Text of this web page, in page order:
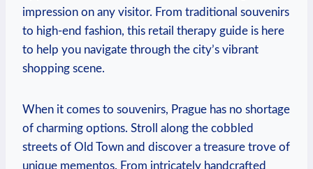
impression on any visitor. From traditional souvenirs
to high-end fashion, this retail therapy guide is here
to help you navigate through the city’s vibrant
shopping scene.
When it comes to souvenirs, Prague has no shortage
of charming options. Stroll along the cobbled
streets of Old Town and discover a treasure trove of
unique mementos. From intricately handcrafted